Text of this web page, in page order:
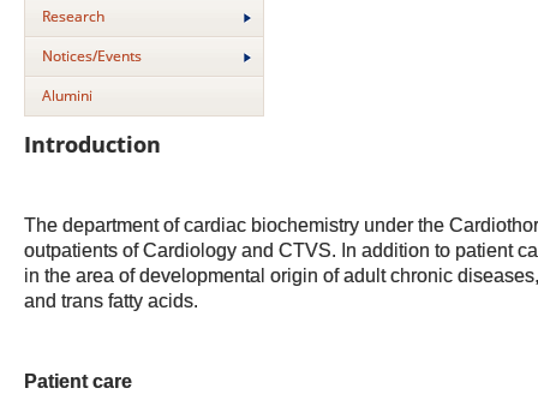
Research
Notices/Events
Alumini
Introduction
The department of cardiac biochemistry under the
outpatients of Cardiology and CTVS. In addition to patient
in the area of developmental origin of adult chronic
and trans fatty acids.
Patient care